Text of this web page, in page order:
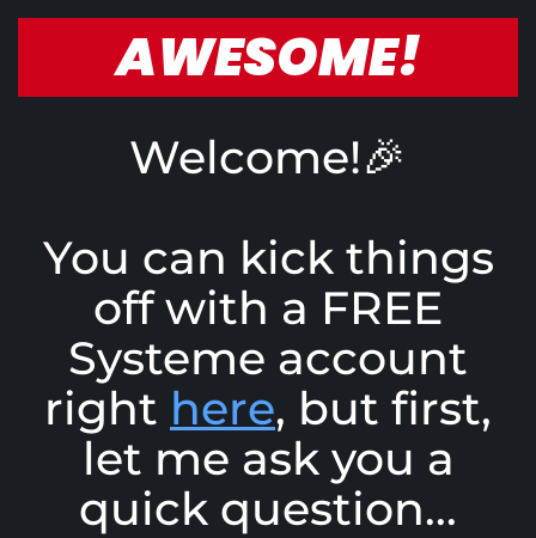
AWESOME!
Welcome!🎉
You can kick things
off with a FREE
Systeme account
right here, but first,
let me ask you a
quick question...